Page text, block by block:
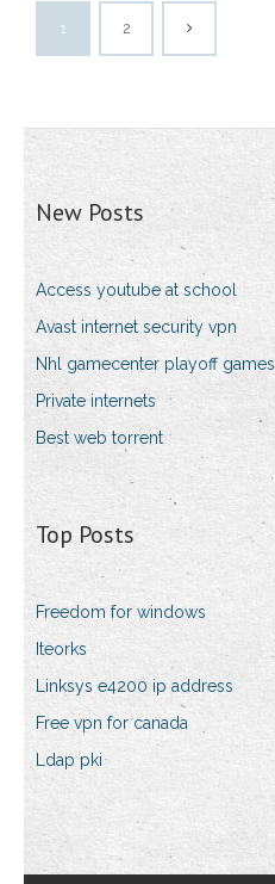
1 2
New Posts
Access youtube at school
Avast internet security vpn
Nhl gamecenter playoff games
Private internets
Best web torrent
Top Posts
Freedom for windows
Iteorks
Linksys e4200 ip address
Free vpn for canada
Ldap pki